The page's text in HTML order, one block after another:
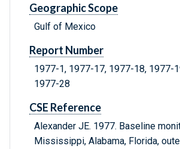
Geographic Scope
Gulf of Mexico
Report Number
1977-1, 1977-17, 1977-18, 1977-
1977-28
CSE Reference
Alexander JE. 1977. Baseline
Mississippi, Alabama, Florida,